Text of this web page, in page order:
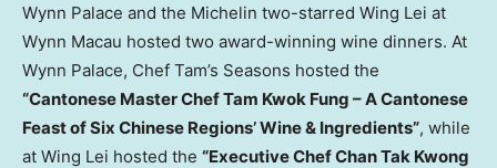
Wynn Palace and the Michelin two-starred Wing Lei at
Wynn Macau hosted two award-winning wine dinners. At
Wynn Palace, Chef Tam’s Seasons hosted the
“Cantonese Master ChefTam Kwok Fung – A Cantonese
Feast of Six Chinese Regions’ Wine & Ingredients”, while
at Wing Lei hosted the “Executive ChefChan Tak Kwong